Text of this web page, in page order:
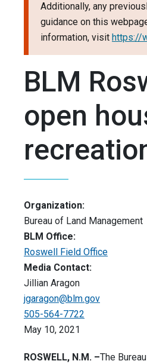
Additionally, any
guidance on this
information, visit https://
BLM
open
Organization:
Bureau of Land Management
BLM Office:
Roswell Field Office
Media Contact:
Jillian Aragon
jgaragon@blm.gov
505-564-7722
May 10, 2021
ROSWELL, N.M. –The